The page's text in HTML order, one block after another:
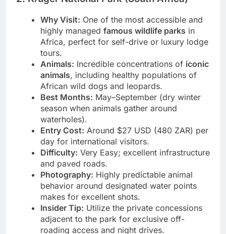
2. Kruger National Park (South Africa)
Why Visit:One of the most accessible and
highly managedfamous wildlife parks in
Africa, perfect for self-drive or luxury lodge
tours.
Animals: Incredible concentrations oficonic
animals , including healthy populations of
African wild dogs and leopards.
Best Months: May–September (dry winter
season when animals gather around
waterholes).
Entry Cost:Around $27 USD (480 ZAR) per
day for international visitors.
Difficulty:Very Easy; excellent infrastructure
and paved roads.
Photography:Highly predictable animal
behavior around designated water points
makes for excellent shots.
Insider Tip: Utilize the private concessions
adjacent to the park for exclusive off-